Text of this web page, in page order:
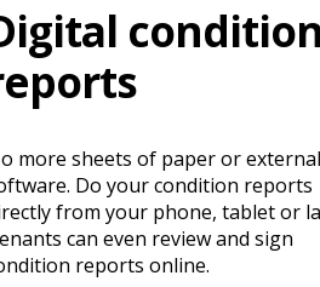
condition
more sheets of paper or external
Do your condition reports
from your phone, tablet or
can even review and sign
reports online.